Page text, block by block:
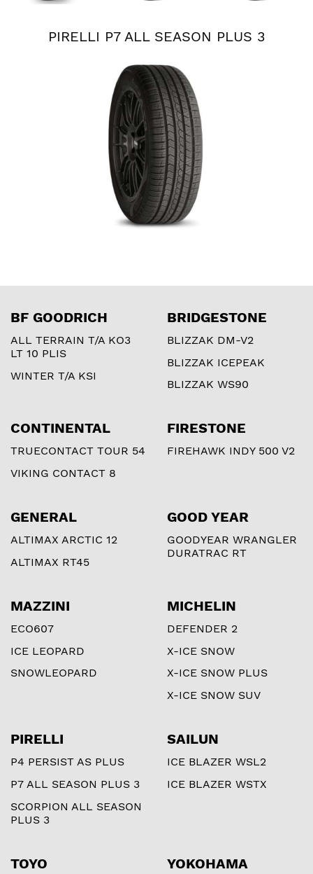
PIRELLI P7 ALL SEASON PLUS 3
BF GOODRICH
ALL TERRAIN T/A KO3
LT 10 PLIS
WINTER T/A KSI
BRIDGESTONE
BLIZZAK DM-V2
BLIZZAK ICEPEAK
BLIZZAK WS90
CONTINENTAL
TRUECONTACT TOUR 54
VIKING CONTACT 8
FIRESTONE
FIREHAWK INDY 500 V2
GENERAL
ALTIMAX ARCTIC 12
ALTIMAX RT45
GOOD YEAR
GOODYEAR WRANGLER
DURATRAC RT
MAZZINI
ECO607
ICE LEOPARD
SNOWLEOPARD
MICHELIN
DEFENDER 2
X-ICE SNOW
X-ICE SNOW PLUS
X-ICE SNOW SUV
PIRELLI
P4 PERSIST AS PLUS
P7 ALL SEASON PLUS 3
SCORPION ALL SEASON
PLUS 3
SAILUN
ICE BLAZER WSL2
ICE BLAZER WSTX
TOYO YOKOHAMA